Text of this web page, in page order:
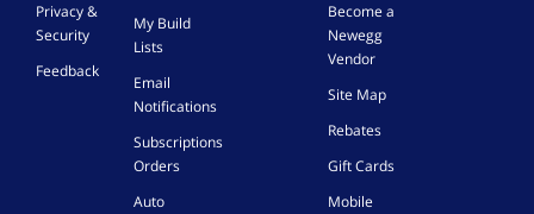
Privacy &
Security
Feedback
My Build
Lists
Email
Notifications
Subscriptions
Orders
Auto
Become a
Newegg
Vendor
Site Map
Rebates
Gift Cards
Mobile